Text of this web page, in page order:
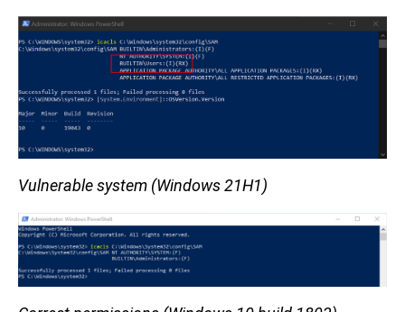
Vulnerable system (Windows 21H1)